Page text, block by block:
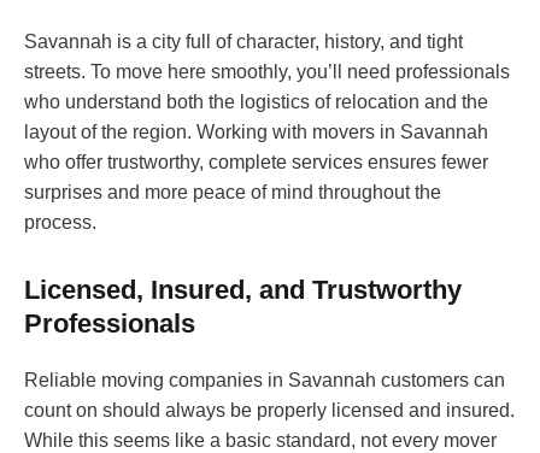
Savannah is a city full of character, history, and tight
streets. To move here smoothly, you’ll need professionals
who understand both the logistics of relocation and the
layout of the region. Working with movers in Savannah
who offer trustworthy, complete services ensures fewer
surprises and more peace of mind throughout the
process.
Licensed, Insured, and Trustworthy
Professionals
Reliable moving companies in Savannah customers can
count on should always be properly licensed and insured.
While this seems like a basic standard, not every mover